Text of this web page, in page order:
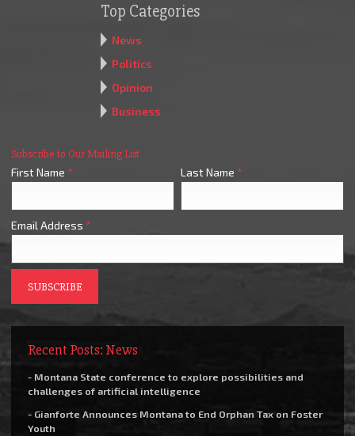
Top Categories
News
Politics
Opinion
Business
Subscribe to Our Mailing List
First Name * Last Name *
Email Address *
Recent Posts: News
- Montana State conference to explore possibilities and
challenges of artificial intelligence
- Gianforte Announces Montana to End Orphan Tax on Foster
Youth